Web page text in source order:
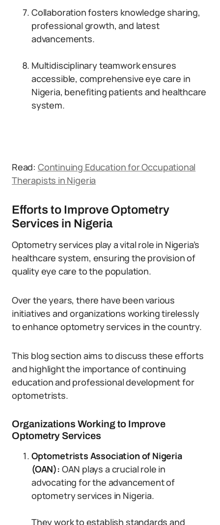
Collaboration fosters knowledge sharing,
professional growth, and latest
advancements.
Multidisciplinary teamwork ensures
accessible, comprehensive eye care in
Nigeria, benefiting patients and healthcare
system.
Read: Continuing Education for Occupational
Therapists in Nigeria
Efforts to Improve Optometry
Services in Nigeria
Optometry services play a vital role in Nigeria’s
healthcare system, ensuring the provision of
quality eye care to the population.
Over the years, there have been various
initiatives and organizations working tirelessly
to enhance optometry services in the country.
This blog section aims to discuss these efforts
and highlight the importance of continuing
education and professional development for
optometrists.
Organizations Working to Improve
Optometry Services
Optometrists Association of Nigeria
(OAN): OAN plays a crucial role in
advocating for the advancement of
optometry services in Nigeria.
They work to establish standards and